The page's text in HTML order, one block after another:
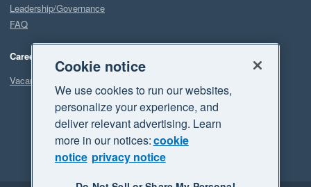
Leadership/Governance
FAQ
Careers
Vacancies
Cookie notice
We use cookies to run our websites,
personalize your experience, and
deliver relevant advertising. Learn
more in our notices:cookie
notice privacy notice